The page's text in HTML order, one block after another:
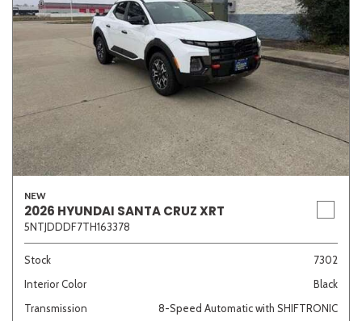
NEW
2026 HYUNDAI SANTA CRUZ XRT
5NTJDDDF7TH163378
Stock
7302
Interior Color
Black
Transmission
8-Speed Automatic with SHIFTRONIC